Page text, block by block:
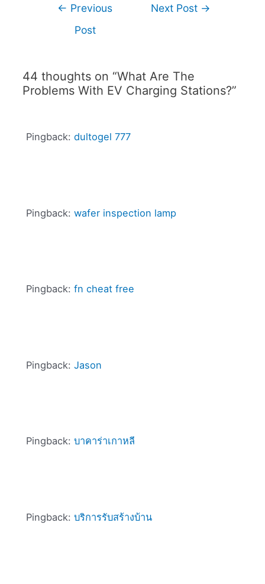
← Previous
Post
Next Post →
44 thoughts on “What Are The
Problems With EV Charging Stations?”
Pingback: dultogel 777
Pingback: wafer inspection lamp
Pingback: fn cheat free
Pingback: Jason
Pingback: บาคาร่าเกาหลี
Pingback: บริการรับสร้างบ้าน